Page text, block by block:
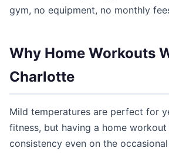
gym, no equipment, no monthly
Why Home Workouts
Charlotte
Mild temperatures are perfect for
fitness, but having a home workout
consistency even on the